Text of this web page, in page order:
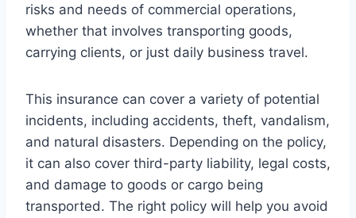
risks and needs of commercial operations,
whether that involves transporting goods,
carrying clients, or just daily business travel.
This insurance can cover a variety of potential
incidents, including accidents, theft, vandalism,
and natural disasters. Depending on the policy,
it can also cover third-party liability, legal costs,
and damage to goods or cargo being
transported. The right policy will help you avoid